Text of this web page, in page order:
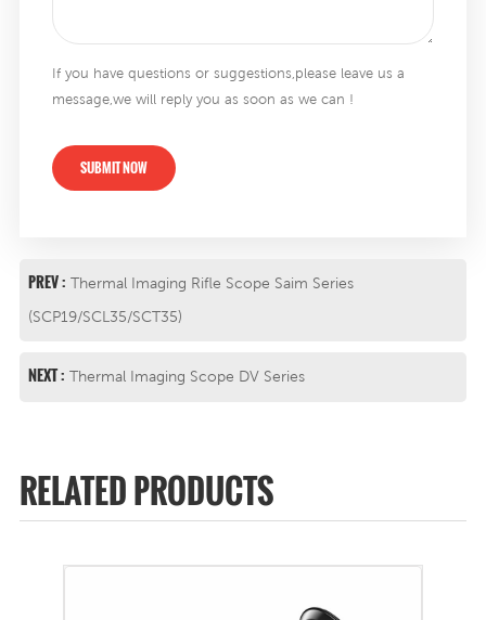
If you have questions or suggestions,please leave us a
message,we will reply you as soon as we can !
SUBMIT NOW
PREV : Thermal Imaging Rifle Scope Saim Series
(SCP19/SCL35/SCT35)
NEXT : Thermal Imaging Scope DV Series
RELATED PRODUCTS